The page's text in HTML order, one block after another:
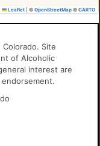
Leaflet © OpenStreetMap© CARTO
Site
of Alcoholic
interest are